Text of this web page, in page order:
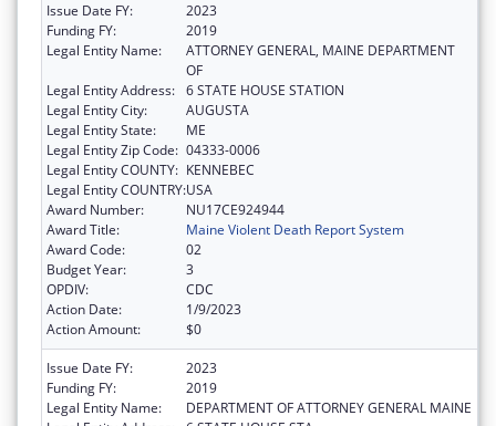
Issue Date FY:
2023
Funding FY:
2019
Legal Entity Name:
ATTORNEY GENERAL, MAINE DEPARTMENT
OF
Legal Entity Address: 6 STATE HOUSE STATION
Legal Entity City:
AUGUSTA
Legal Entity State:
ME
Legal Entity Zip Code: 04333-0006
Legal Entity COUNTY: KENNEBEC
Legal Entity COUNTRY:USA
Award Number:
NU17CE924944
Award Title:
Maine Violent Death Report System
Award Code:
02
Budget Year:
3
OPDIV:
CDC
Action Date:
1/9/2023
Action Amount:
$0
Issue Date FY:
2023
Funding FY:
2019
Legal Entity Name:
DEPARTMENT OF ATTORNEY GENERAL MAINE